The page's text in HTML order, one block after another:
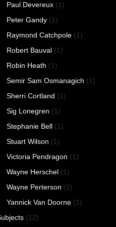
Paul Devereux (1)
Peter Gandy (1)
Raymond Catchpole (1)
Robert Bauval (1)
Robin Heath (1)
Semir Sam Osmanagich (1)
Sherri Cortland (1)
Sig Lonegren (1)
Stephanie Bell (1)
Stuart Wilson (1)
Victoria Pendragon (1)
Wayne Herschel (1)
Wayne Perterson (2)
Yannick Van Doorne (1)
(12)